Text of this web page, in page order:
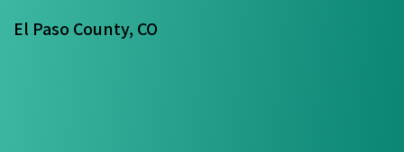
El Paso County, CO